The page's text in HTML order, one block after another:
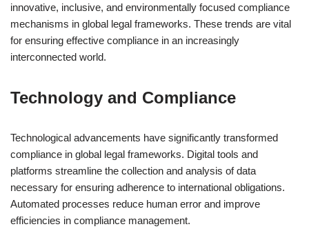
innovative, inclusive, and environmentally focused compliance
mechanisms in global legal frameworks. These trends are vital
for ensuring effective compliance in an increasingly
interconnected world.
Technology and Compliance
Technological advancements have significantly transformed
compliance in global legal frameworks. Digital tools and
platforms streamline the collection and analysis of data
necessary for ensuring adherence to international obligations.
Automated processes reduce human error and improve
efficiencies in compliance management.